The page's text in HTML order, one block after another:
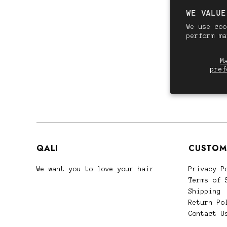
WE
We use
perform
QALI
We want you to love your hair
Privacy
Terms of
Shipping
Return
Contact